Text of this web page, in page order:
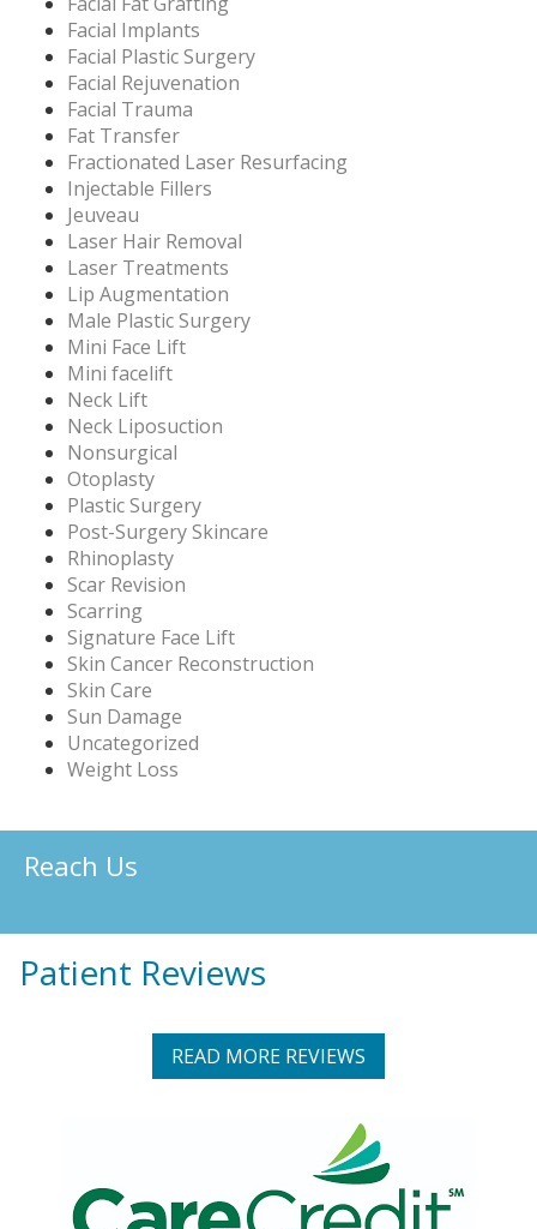
Facial Implants
Facial Plastic Surgery
Facial Rejuvenation
Facial Trauma
Fat Transfer
Fractionated Laser Resurfacing
Injectable Fillers
Jeuveau
Laser Hair Removal
Laser Treatments
Lip Augmentation
Male Plastic Surgery
Mini Face Lift
Mini facelift
Neck Lift
Neck Liposuction
Nonsurgical
Otoplasty
Plastic Surgery
Post-Surgery Skincare
Rhinoplasty
Scar Revision
Scarring
Signature Face Lift
Skin Cancer Reconstruction
Skin Care
Sun Damage
Uncategorized
Weight Loss
Reach Us
Patient Reviews
READ MORE REVIEWS